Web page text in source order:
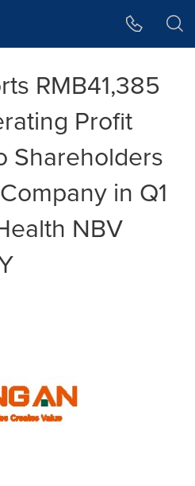
RMB41,385
Profit
Shareholders
in Q1
NBV